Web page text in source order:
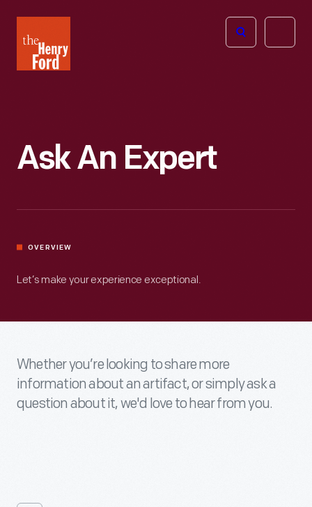
Henry
Ford
Open
Ask An Expert
OVERVIEW
Let’s make your experience exceptional.
Whether you’re looking to share more
information about an artifact, or simply ask a
question about it, we'd love to hear from you.